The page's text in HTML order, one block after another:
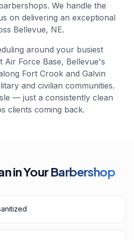
We handle the
on delivering an exceptional
Bellevue, NE.
around your busiest
Air Force Base, Bellevue's
Fort Crook and Galvin
and civilian communities.
— just a consistently clean
clients coming back.
in YourBarbershop